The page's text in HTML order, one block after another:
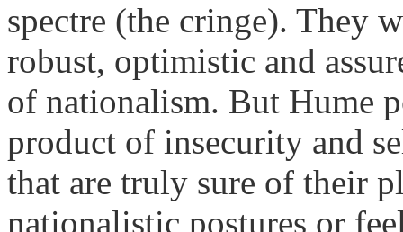
spectre (the cringe). They
robust, optimistic and
of nationalism. But Hume
product of insecurity and
that are truly sure of their
nationalistic postures or